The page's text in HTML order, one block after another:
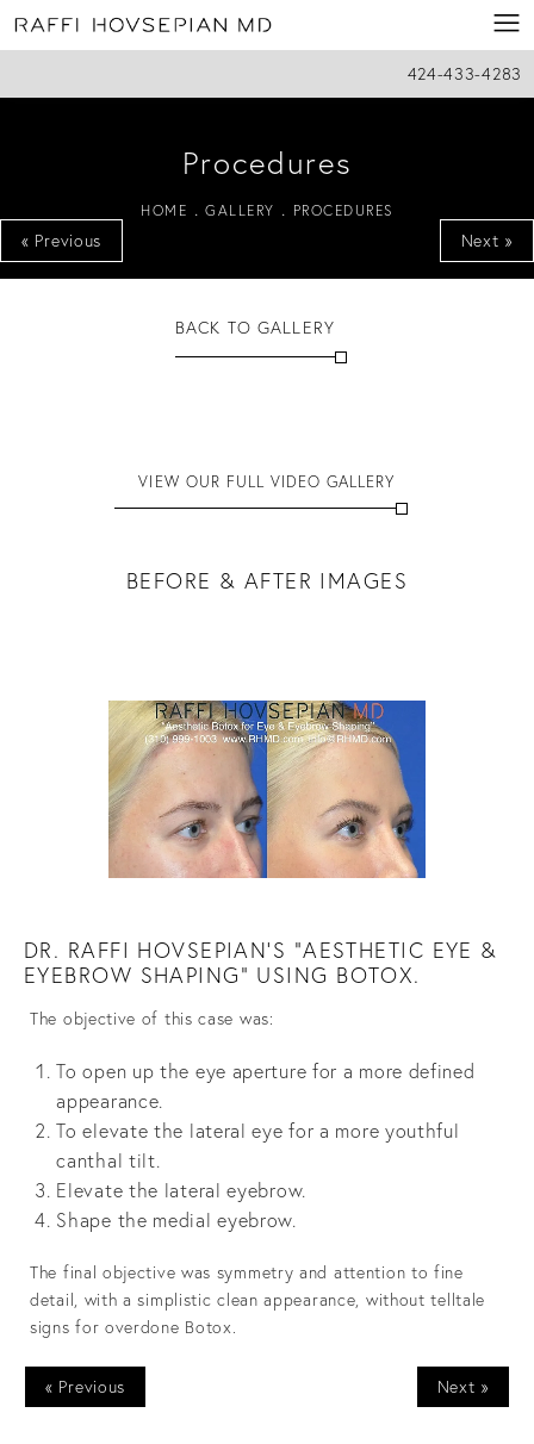
424-433-4283
Procedures
HOME GALLERY PROCEDURES
« Previous Next »
BACK TO GALLERY
VIEW OUR FULL VIDEO GALLERY
BEFORE & AFTER IMAGES
DR. RAFFI HOVSEPIAN'S "AESTHETIC EYE &
EYEBROW SHAPING” USING BOTOX.
The objective of this case was:
To open up the eye aperture for a more defined
appearance.
To elevate the lateral eye for a more youthful
canthal tilt.
Elevate the lateral eyebrow.
Shape the medial eyebrow.
The final objective was symmetry and attention to fine
detail, with a simplistic clean appearance, without telltale
signs for overdone Botox.
« Previous Next »